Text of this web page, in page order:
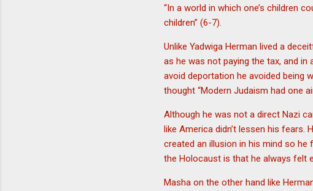
“In a world in which one’s children
children” (6-7).
Unlike Yadwiga Herman lived a
as he was not paying the tax, and
avoid deportation he avoided being
thought “Modern Judaism had one
Although he was not a direct Nazi
like America didn’t lessen his
created an illusion in his mind so
the Holocaust is that he always felt
Masha on the other hand like